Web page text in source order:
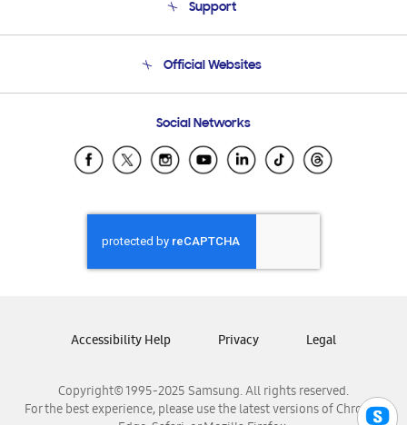
Product Support
Support
Email Support
Official Websites
Samsung Ecuador
Samsung El Salvador
Samsung Honduras
Samsung Nicaragua
Samsung Panamá
Samsung Venezuela
Social Networks
Copyright© 1995-2025 Samsung. All rights reserved.
For the best experience, please use the latest versions of Chrome,
Accessibility Help Privacy Legal